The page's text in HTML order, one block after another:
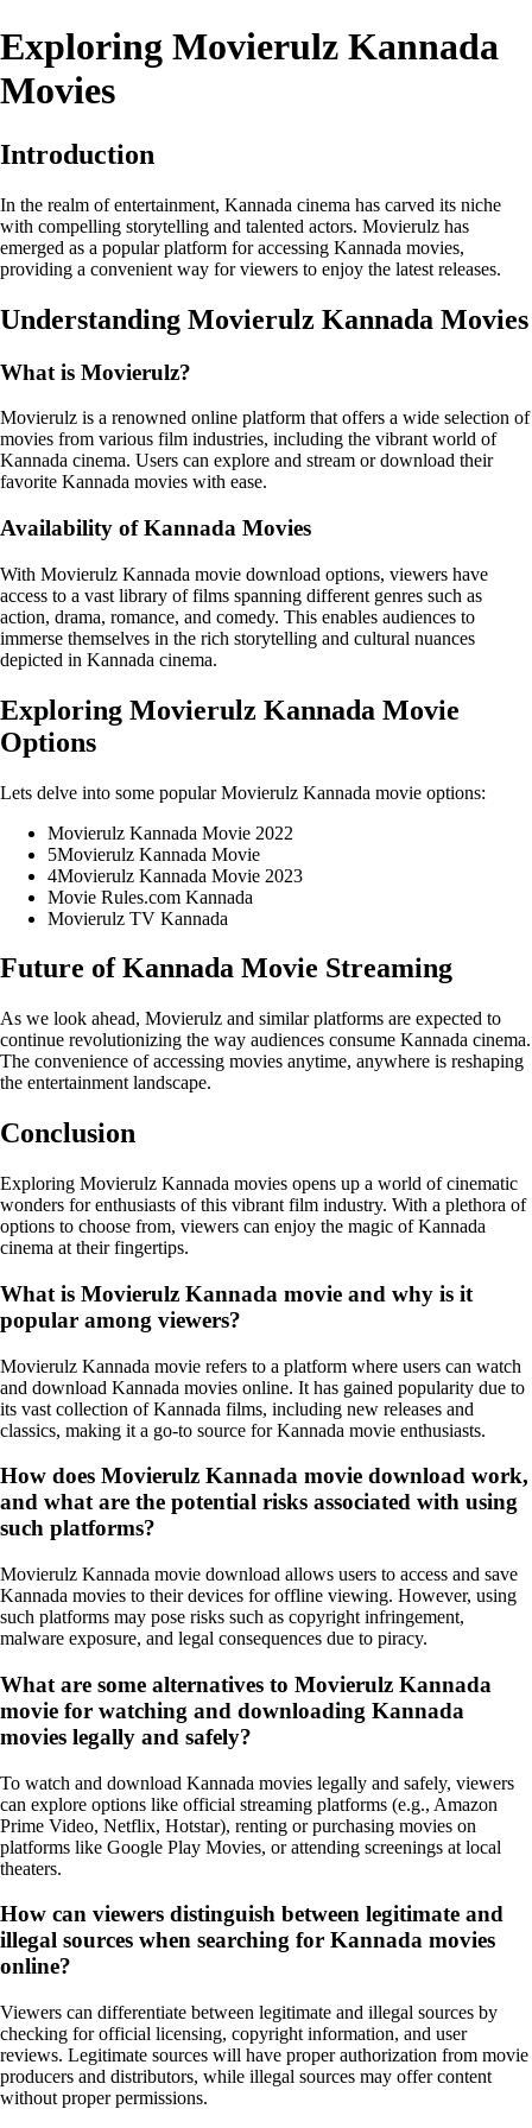
Exploring Movierulz Kannada
Movies
Introduction
In the realm of entertainment, Kannada cinema has carved its niche
with compelling storytelling and talented actors. Movierulz has
emerged as a popular platform for accessing Kannada movies,
providing a convenient way for viewers to enjoy the latest releases.
Understanding Movierulz Kannada Movies
What is Movierulz?
Movierulz is a renowned online platform that offers a wide selection of
movies from various film industries, including the vibrant world of
Kannada cinema. Users can explore and stream or download their
favorite Kannada movies with ease.
Availability of Kannada Movies
With Movierulz Kannada movie download options, viewers have
access to a vast library of films spanning different genres such as
action, drama, romance, and comedy. This enables audiences to
immerse themselves in the rich storytelling and cultural nuances
depicted in Kannada cinema.
Exploring Movierulz Kannada Movie
Options
Lets delve into some popular Movierulz Kannada movie options:
Movierulz Kannada Movie 2022
5Movierulz Kannada Movie
4Movierulz Kannada Movie 2023
Movie Rules.com Kannada
Movierulz TV Kannada
Future of Kannada Movie Streaming
As we look ahead, Movierulz and similar platforms are expected to
continue revolutionizing the way audiences consume Kannada cinema.
The convenience of accessing movies anytime, anywhere is reshaping
the entertainment landscape.
Conclusion
Exploring Movierulz Kannada movies opens up a world of cinematic
wonders for enthusiasts of this vibrant film industry. With a plethora of
options to choose from, viewers can enjoy the magic of Kannada
cinema at their fingertips.
What is Movierulz Kannada movie and why is it
popular among viewers?
Movierulz Kannada movie refers to a platform where users can watch
and download Kannada movies online. It has gained popularity due to
its vast collection of Kannada films, including new releases and
classics, making it a go-to source for Kannada movie enthusiasts.
How does Movierulz Kannada movie download work,
and what are the potential risks associated with using
such platforms?
Movierulz Kannada movie download allows users to access and save
Kannada movies to their devices for offline viewing. However, using
such platforms may pose risks such as copyright infringement,
malware exposure, and legal consequences due to piracy.
What are some alternatives to Movierulz Kannada
movie for watching and downloading Kannada
movies legally and safely?
To watch and download Kannada movies legally and safely, viewers
can explore options like official streaming platforms (e.g., Amazon
Prime Video, Netflix, Hotstar), renting or purchasing movies on
platforms like Google Play Movies, or attending screenings at local
theaters.
How can viewers distinguish between legitimate and
illegal sources when searching for Kannada movies
online?
Viewers can differentiate between legitimate and illegal sources by
checking for official licensing, copyright information, and user
reviews. Legitimate sources will have proper authorization from movie
producers and distributors, while illegal sources may offer content
without proper permissions.